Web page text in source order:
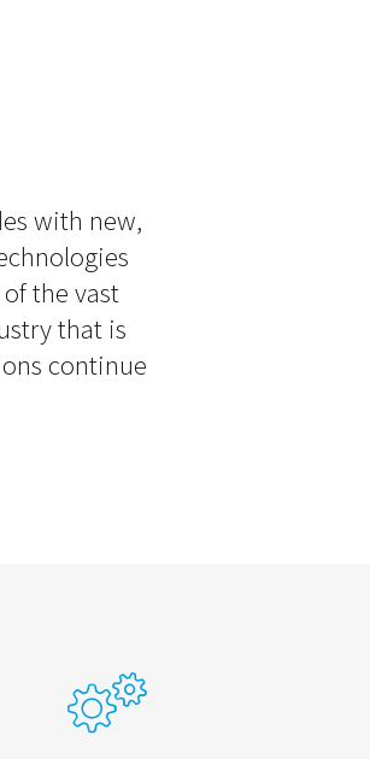
with new,
the vast
that is
continue